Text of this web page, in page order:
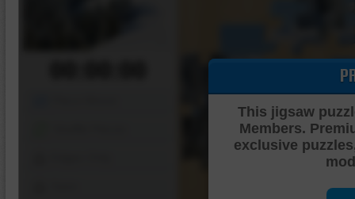
This jigsaw
Members.
exclusive